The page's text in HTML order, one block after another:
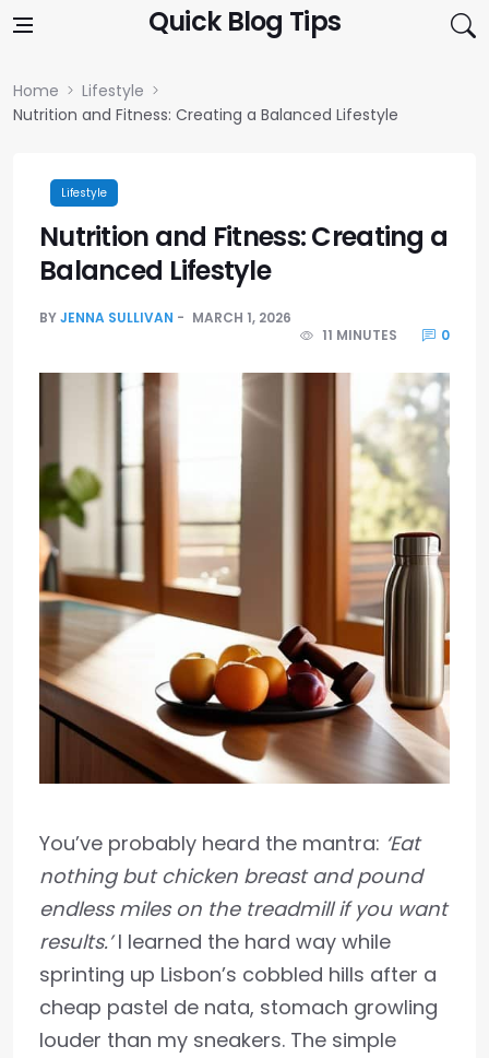
Quick Blog Tips
Home
Lifestyle
Nutrition and Fitness: Creating a Balanced Lifestyle
Lifestyle
Nutrition and Fitness: Creating a
Balanced Lifestyle
BYJENNA SULLIVAN
MARCH 1, 2026
11 MINUTES
0
You’ve probably heard the mantra: ‘Eat
nothing but chicken breast and pound
endless miles on the treadmill if you want
results.’I learned the hard way while
sprinting up Lisbon’s cobbled hills after a
cheap pastel de nata, stomach growling
louder than my sneakers. The simple